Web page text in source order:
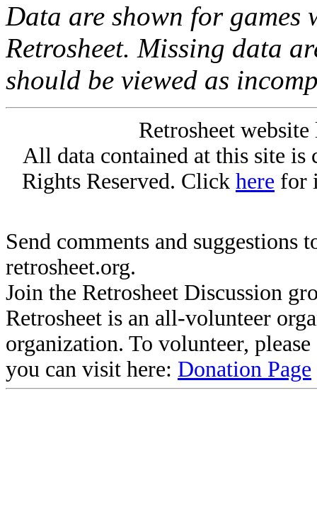
Data are shown for games
Retrosheet. Missing data
should be viewed as
Retrosheet
All data contained at this site
Rights Reserved. Click here for
Send comments and suggestions
retrosheet.org.
Join the Retrosheet Discussion
Retrosheet is an all-volunteer
organization. To volunteer,
you can visit here: Donation Page